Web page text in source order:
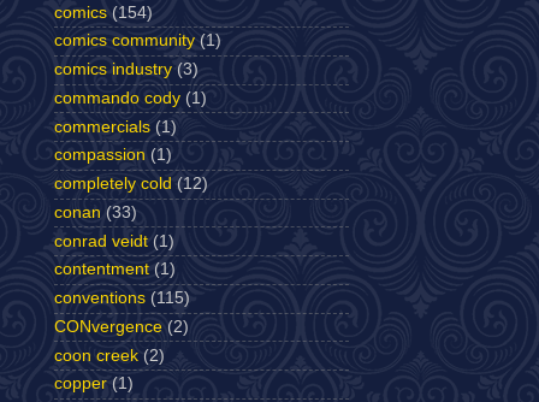
comics (154)
comics community (1)
comics industry (3)
commando cody (1)
commercials (1)
compassion (1)
completely cold (12)
conan (33)
conrad veidt (1)
contentment (1)
conventions (115)
CONvergence (2)
coon creek (2)
copper (1)